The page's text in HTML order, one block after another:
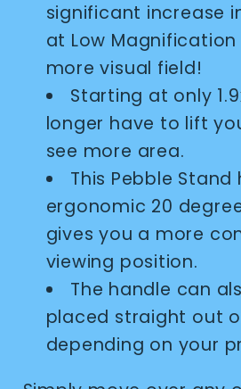
significant increase
at Low
more visual field!
Starting at only
longer have to lift
see more area.
This Pebble Stand
ergonomic 20
gives you a more
viewing position.
The handle can
placed straight out
depending on your